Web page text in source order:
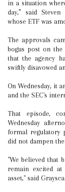
in a situation
day,” said
whose ETF was
The approvals
bogus post on
that the agency
swiftly disavowed
On Wednesday, it
and the SEC's
That episode,
Wednesday
formal regulatory
did not dampen
"We believed that
remain excited
asset," said